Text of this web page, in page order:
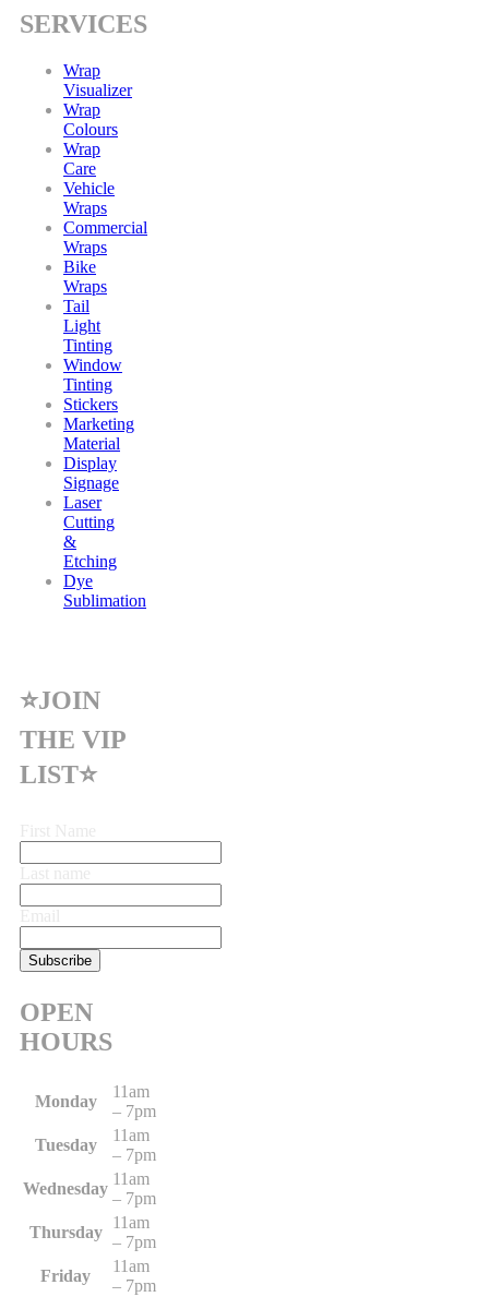
SERVICES
Wrap
Visualizer
Wrap
Colours
Wrap
Care
Vehicle
Wraps
Commercial
Wraps
Bike
Wraps
Tail
Light
Tinting
Window
Tinting
Stickers
Marketing
Material
Display
Signage
Laser
Cutting
&
Etching
Dye
Sublimation
⭐JOIN
THE VIP
LIST⭐
OPEN
HOURS
Monday
11am
– 7pm
Tuesday
11am
– 7pm
Wednesday
11am
– 7pm
Thursday
11am
– 7pm
Friday
11am
– 7pm